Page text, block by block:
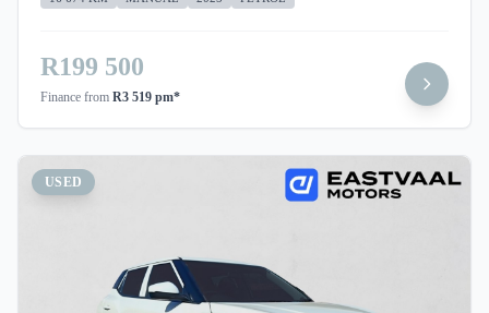
R199 500
Finance from R3 519 pm*
USED